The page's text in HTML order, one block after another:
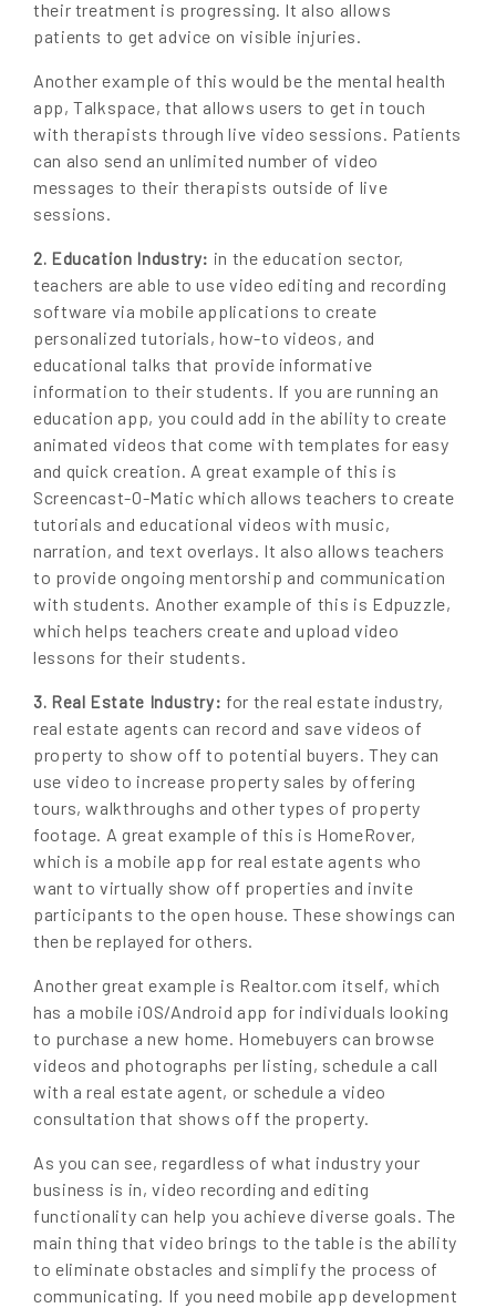
their treatment is progressing. It also allows
patients to get advice on visible injuries.
Another example of this would be the mental health
app, Talkspace, that allows users to get in touch
with therapists through live video sessions. Patients
can also send an unlimited number of video
messages to their therapists outside of live
sessions.
2. Education Industry: in the education sector,
teachers are able to use video editing and recording
software via mobile applications to create
personalized tutorials, how-to videos, and
educational talks that provide informative
information to their students. If you are running an
education app, you could add in the ability to create
animated videos that come with templates for easy
and quick creation. A great example of this is
Screencast-O-Matic which allows teachers to create
tutorials and educational videos with music,
narration, and text overlays. It also allows teachers
to provide ongoing mentorship and communication
with students. Another example of this is Edpuzzle,
which helps teachers create and upload video
lessons for their students.
3. Real Estate Industry: for the real estate industry,
real estate agents can record and save videos of
property to show off to potential buyers. They can
use video to increase property sales by offering
tours, walkthroughs and other types of property
footage. A great example of this is HomeRover,
which is a mobile app for real estate agents who
want to virtually show off properties and invite
participants to the open house. These showings can
then be replayed for others.
Another great example is Realtor.com itself, which
has a mobile iOS/Android app for individuals looking
to purchase a new home. Homebuyers can browse
videos and photographs per listing, schedule a call
with a real estate agent, or schedule a video
consultation that shows off the property.
As you can see, regardless of what industry your
business is in, video recording and editing
functionality can help you achieve diverse goals. The
main thing that video brings to the table is the ability
to eliminate obstacles and simplify the process of
communicating. If you need mobile app development